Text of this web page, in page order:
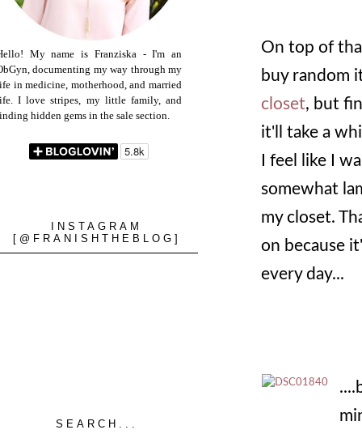
On top of
buy random
closet, but
it'll take a
I feel like I
somewhat
my closet.
on because
every day...
My name is Franziska - I'm an
documenting my way through my
in medicine, motherhood, and married
I love stripes, my little family, and
hidden gems in the sale section.
INSTAGRAM
[@FRANISHTHEBLOG]
SEARCH...